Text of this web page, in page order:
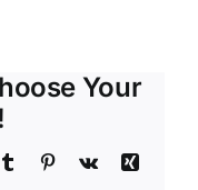
Your
Tumblr Pinterest
Vk
Xing